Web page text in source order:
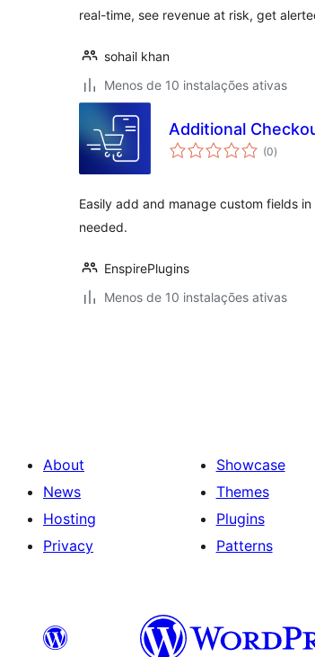
real-time, see revenue at risk, get
sohail khan
Menos de 10 instalações ativas
Additional
(0totais
)
Easily add and manage custom fields
needed.
EnspirePlugins
Menos de 10 instalações ativas
About
News
Hosting
Privacy
Showcase
Themes
Plugins
Patterns